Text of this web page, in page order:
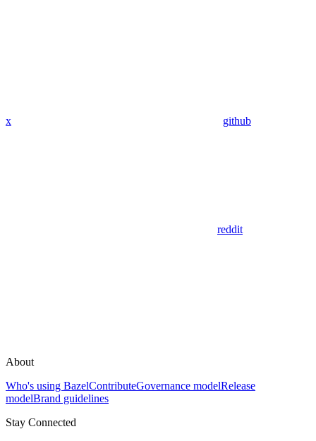
x github
reddit
About
Who's using BazelContributeGovernance modelRelease
modelBrand guidelines
Stay Connected